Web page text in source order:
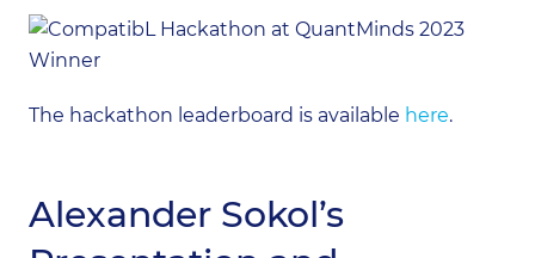
The hackathon leaderboard is available here.
Alexander Sokol’s